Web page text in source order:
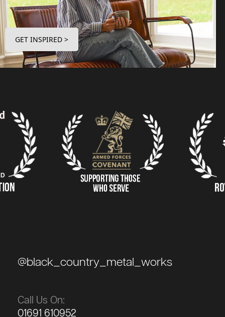
GET INSPIRED >
@black_country_metal_works
Call Us On:
01691 610952